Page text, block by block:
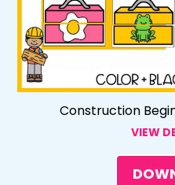
Construction
VIEW